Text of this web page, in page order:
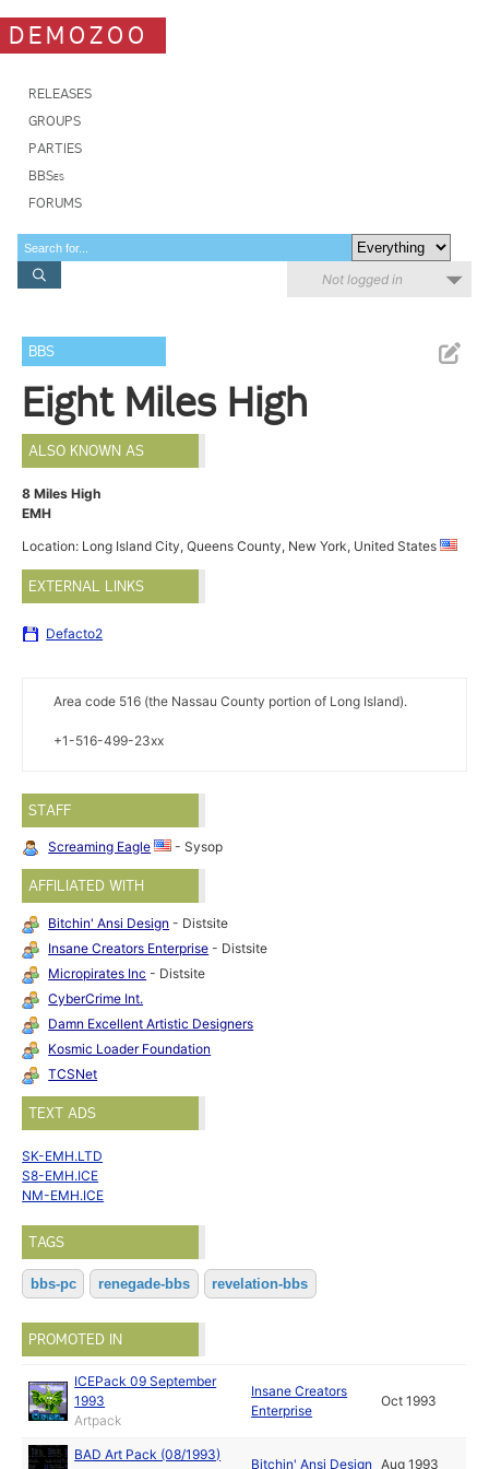
DEMOZOO
RELEASES
GROUPS
PARTIES
BBSes
FORUMS
Not logged in
BBS
Eight Miles High
ALSO KNOWN AS
8 Miles High
EMH
Location: Long Island City, Queens County, New York, United States
EXTERNAL LINKS
Defacto2
Area code 516 (the Nassau County portion of Long Island).
+1-516-499-23xx
STAFF
Screaming Eagle - Sysop
AFFILIATED WITH
Bitchin' Ansi Design - Distsite
Insane Creators Enterprise - Distsite
Micropirates Inc - Distsite
CyberCrime Int.
Damn Excellent Artistic Designers
Kosmic Loader Foundation
TCSNet
TEXT ADS
SK-EMH.LTD
S8-EMH.ICE
NM-EMH.ICE
TAGS
bbs-pc renegade-bbs revelation-bbs
PROMOTED IN
ICEPack 09 September
1993
Artpack
Insane Creators
Enterprise
Oct 1993
BAD Art Pack (08/1993)
Bitchin' Ansi Design Aug 1993